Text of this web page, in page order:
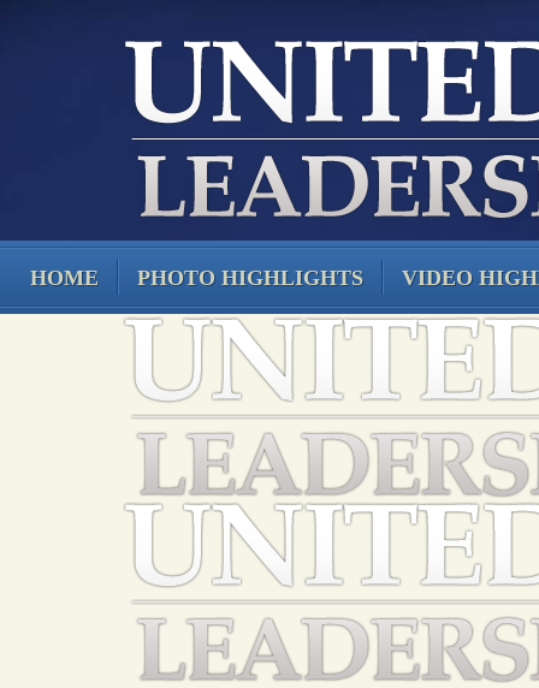
HOME PHOTO HIGHLIGHTS VIDEO